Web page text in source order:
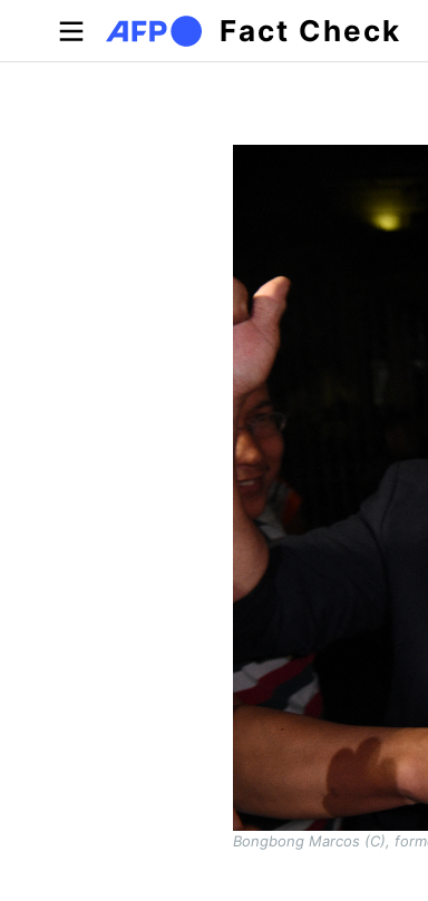
Skip to main content
Fact Check
Primary tabs
Bongbong Marcos (C),